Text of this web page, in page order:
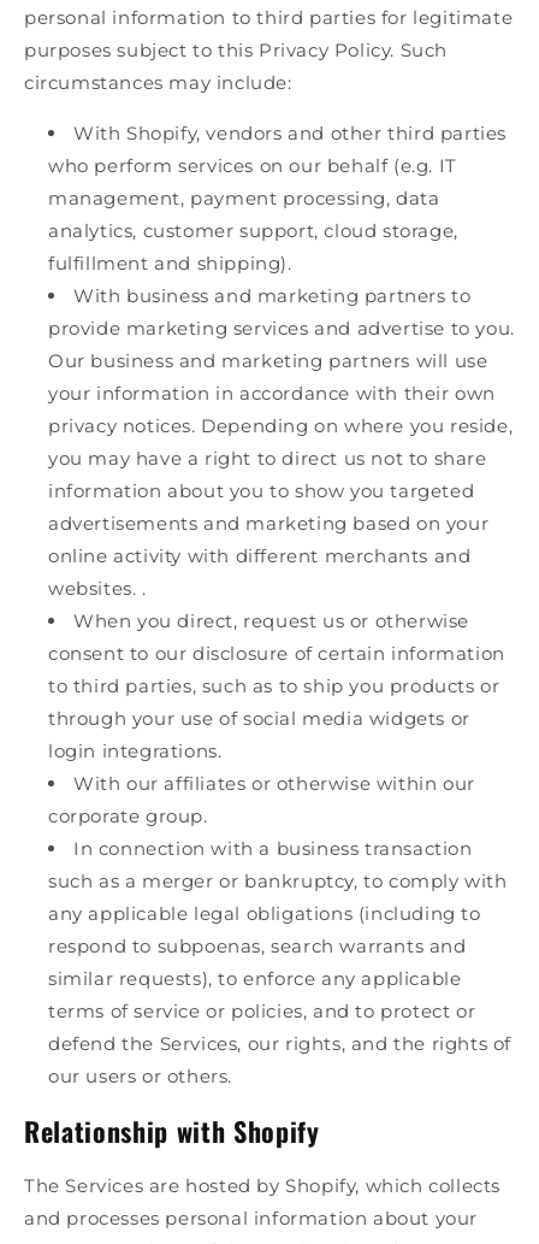
personal information to third parties for legitimate
purposes subject to this Privacy Policy. Such
circumstances may include:
With Shopify, vendors and other third parties
who perform services on our behalf (e.g. IT
management, payment processing, data
analytics, customer support, cloud storage,
fulfillment and shipping).
With business and marketing partners to
provide marketing services and advertise to you.
Our business and marketing partners will use
your information in accordance with their own
privacy notices. Depending on where you reside,
you may have a right to direct us not to share
information about you to show you targeted
advertisements and marketing based on your
online activity with different merchants and
websites. .
When you direct, request us or otherwise
consent to our disclosure of certain information
to third parties, such as to ship you products or
through your use of social media widgets or
login integrations.
With our affiliates or otherwise within our
corporate group.
In connection with a business transaction
such as a merger or bankruptcy, to comply with
any applicable legal obligations (including to
respond to subpoenas, search warrants and
similar requests), to enforce any applicable
terms of service or policies, and to protect or
defend the Services, our rights, and the rights of
our users or others.
Relationship with Shopify
The Services are hosted by Shopify, which collects
and processes personal information about your